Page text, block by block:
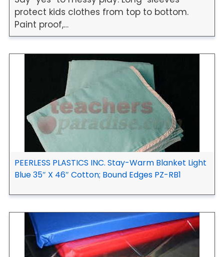
protect kids clothes from top to bottom.
Paint proof,…
PEERLESS PLASTICS INC. Stay-Warm Blanket Light
Blue 35″ X 46″ Cotton; Bound Edges PZ-RB1